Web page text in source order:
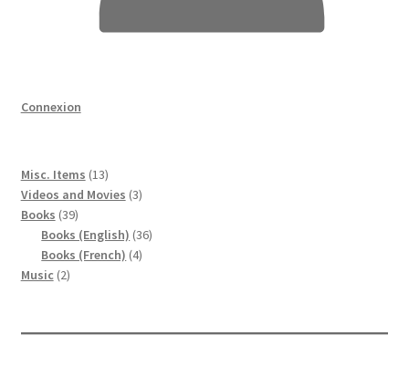
Connexion
Misc. Items 1313
produits
Videos and Movies 33
Books 3939
produits
Books (English) 3636
Books (French) 44
Music 22